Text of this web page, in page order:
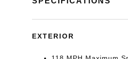
EXTERIOR